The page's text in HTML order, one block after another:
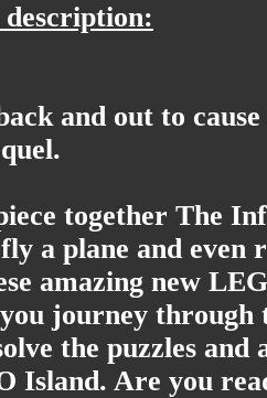
and out to
together The
a plane and
amazing new
journey
the puzzles
Island. Are you